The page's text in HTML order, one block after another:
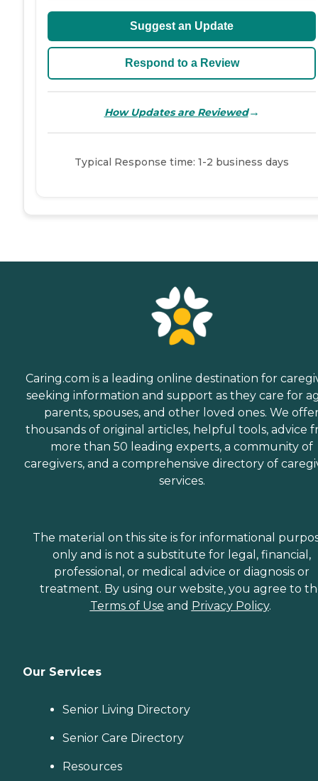
Suggest an Update
Respond to a Review
How Updates are Reviewed→
Typical Response time: 1-2 business days
Caring.com is a leading online destination for
seeking information and support as they care for
parents, spouses, and other loved ones. We
thousands of original articles, helpful tools, advice
more than 50 leading experts, a community of
caregivers, and a comprehensive directory of
services.
The material on this site is for informational
only and is not a substitute for legal, financial,
professional, or medical advice or diagnosis or
treatment. By using our website, you agree to
Terms of Use and Privacy Policy.
Our Services
Senior Living Directory
Senior Care Directory
Resources